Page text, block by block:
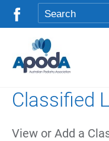
Classified
View or Add a